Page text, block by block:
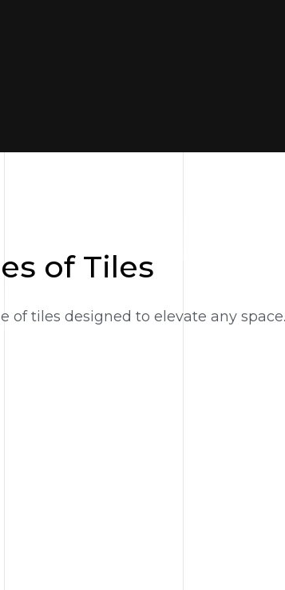
of Tiles
of tiles designed to elevate any space.